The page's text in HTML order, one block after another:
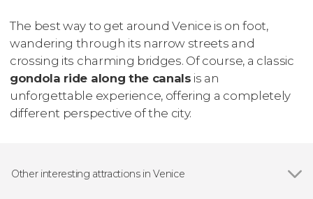
The best way to get around Venice is on foot,
wandering through its narrow streets and
crossing its charming bridges. Of course, a classic
gondola ride along the canals is an
unforgettable experience, offering a completely
different perspective of the city.
Other interesting attractions in Venice